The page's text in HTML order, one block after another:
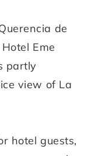
de
Eme
partly
view of La
hotel guests,